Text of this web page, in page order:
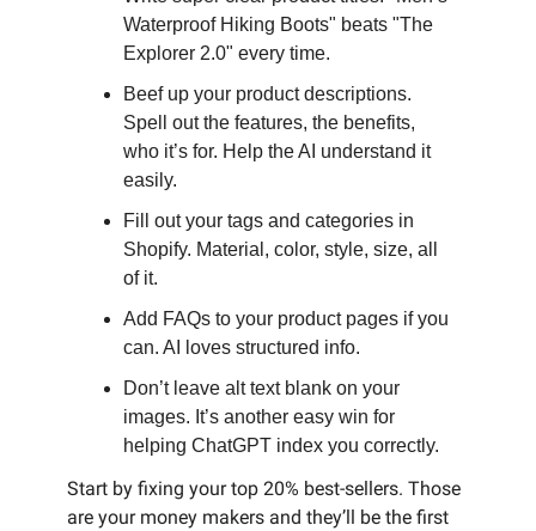
Waterproof Hiking Boots" beats "The
Explorer 2.0" every time.
Beef up your product descriptions.
Spell out the features, the benefits,
who it’s for. Help the AI understand it
easily.
Fill out your tags and categories in
Shopify. Material, color, style, size, all
of it.
Add FAQs to your product pages if you
can. AI loves structured info.
Don’t leave alt text blank on your
images. It’s another easy win for
helping ChatGPT index you correctly.
Start by fixing your top 20% best-sellers. Those
are your money makers and they’ll be the first